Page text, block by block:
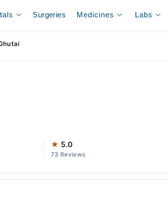
Surgeries Medicines Labs
★ 5.0
73 Reviews